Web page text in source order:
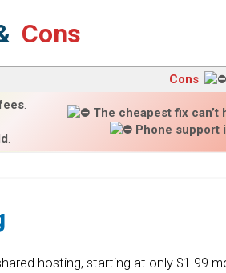
Cons
Cons
.
.
The cheapest fix can’t
Phone support
hosting, starting at only $1.99